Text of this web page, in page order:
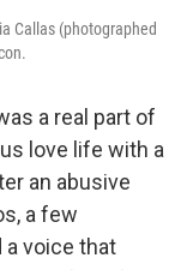
Callas (photographed
a real part of
love life with a
an abusive
a few
voice that